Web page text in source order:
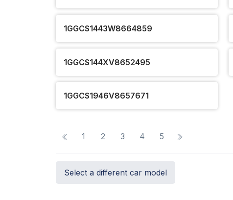
1GGCS1443W8664859
1GGCS144XV8652495
1GGCS1946V8657671
1 2 3 4 5
Select a different car model